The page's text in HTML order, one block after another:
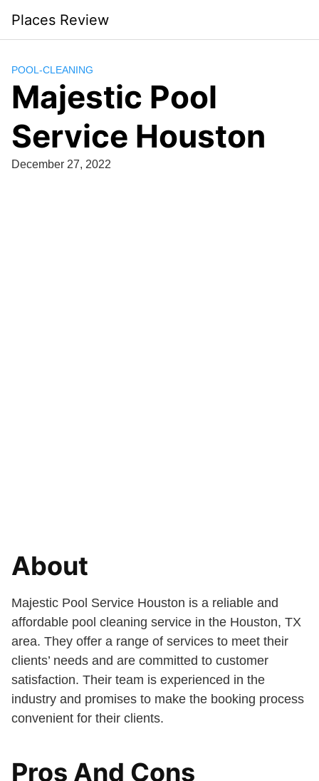
content
Places Review
POOL-CLEANING
Majestic Pool
Service Houston
December 27, 2022
About
Majestic Pool Service Houston is a reliable and
affordable pool cleaning service in the Houston, TX
area. They offer a range of services to meet their
clients’ needs and are committed to customer
satisfaction. Their team is experienced in the
industry and promises to make the booking process
convenient for their clients.
Pros And Cons